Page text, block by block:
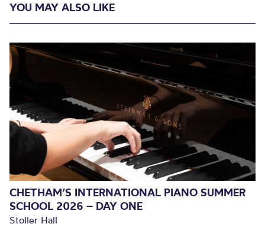
YOU MAY ALSO LIKE
CHETHAM’S INTERNATIONAL PIANO SUMMER
SCHOOL 2026 – DAY ONE
Stoller Hall